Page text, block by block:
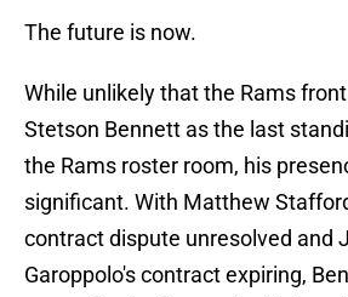
The future is now.
While unlikely that the Rams
Stetson Bennett as the last
the Rams roster room, his
significant. With Matthew
contract dispute unresolved and
Garoppolo's contract expiring,